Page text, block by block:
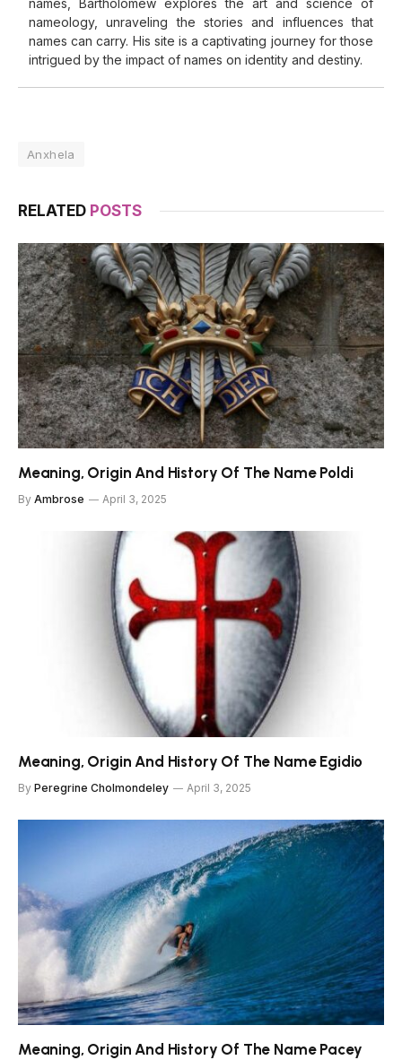
nameology, unraveling the stories and influences that
names can carry. His site is a captivating journey for those
intrigued by the impact of names on identity and destiny.
Anxhela
RELATED POSTS
Meaning, Origin And History Of The Name Poldi
By Ambrose April 3, 2025
Meaning, Origin And History Of The Name Egidio
By Peregrine Cholmondeley April 3, 2025
Meaning, Origin And History Of The Name Pacey